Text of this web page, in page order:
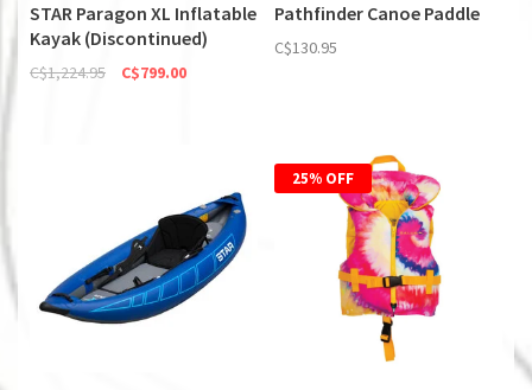
STAR Paragon XL Inflatable
Kayak (Discontinued)
C$1,224.95 C$799.00
Pathfinder Canoe Paddle
C$130.95
25% OFF